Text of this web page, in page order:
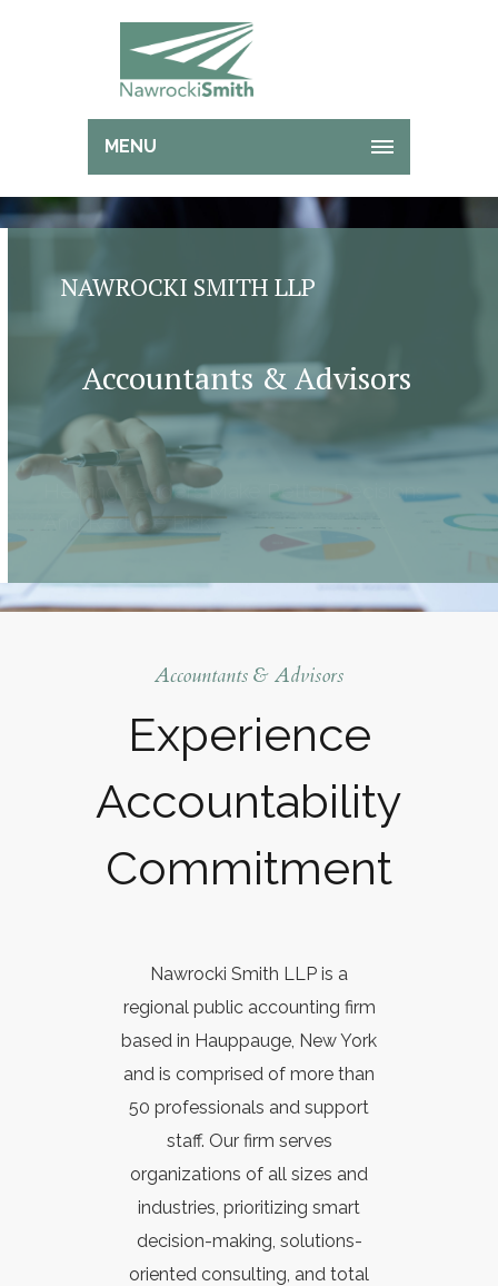
MENU
NAWROCKI SMITH LLP
Accountants & Advisors
Helping Leaders Make Better Decisions
And Reduce Risk
Accountants & Advisors
Experience
Accountability
Commitment
Nawrocki Smith LLP is a
regional public accounting firm
based in Hauppauge, New York
and is comprised of more than
50 professionals and support
staff. Our firm serves
organizations of all sizes and
industries, prioritizing smart
decision-making, solutions-
oriented consulting, and total